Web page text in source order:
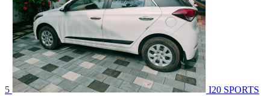
5
I20 SPORTS